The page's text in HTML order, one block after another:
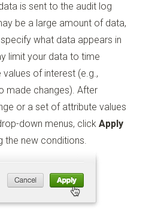
is sent to the audit log
be a large amount of data,
what data appears in
limit your data to time
of interest (e.g.,
made changes). After
or a set of attribute values
down menus, clickApply
the new conditions.